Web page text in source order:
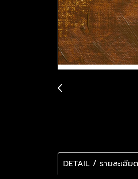
DETAIL / รายละเอีย